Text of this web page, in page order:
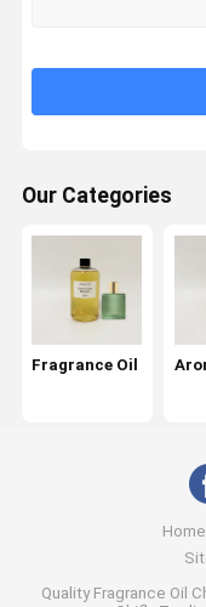
Ultrasonic Diffuser
Perfume Oil
Essential Oil
Scent Air Machine
Our Categories
Fragrance Oil
Home
Quality Fragrance Oil